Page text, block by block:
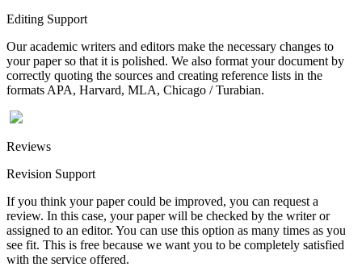
Editing Support
Our academic writers and editors make the necessary changes to
your paper so that it is polished. We also format your document by
correctly quoting the sources and creating reference lists in the
formats APA, Harvard, MLA, Chicago / Turabian.
Reviews
Revision Support
If you think your paper could be improved, you can request a
review. In this case, your paper will be checked by the writer or
assigned to an editor. You can use this option as many times as you
see fit. This is free because we want you to be completely satisfied
with the service offered.